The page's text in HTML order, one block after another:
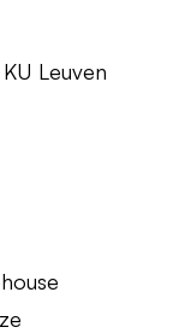
Leuven